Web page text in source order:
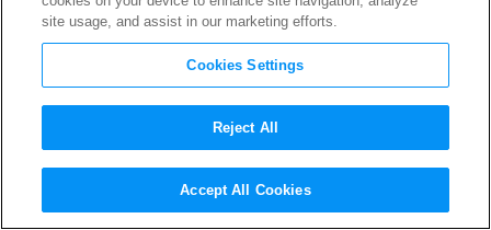
Christopher Nolan on
Exploding Myths & Exposing
site usage, and assist in our marketing efforts.
Cookies Settings
Reject All
Accept All Cookies